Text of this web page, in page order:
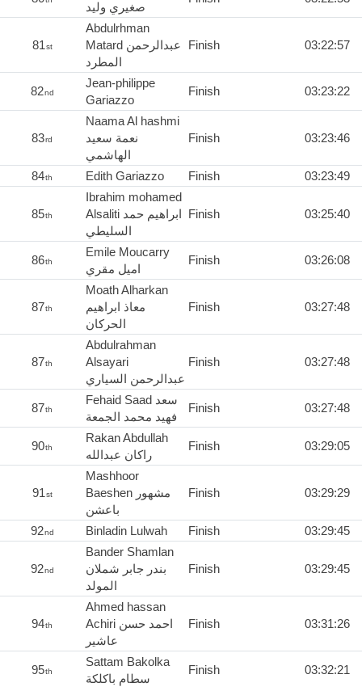
صغيري وليد
81st
Abdulrhman
Matard عبدالرحمن
المطرد
Finish 03:22:57
82nd
Jean-philippe
Gariazzo
Finish 03:23:22
83rd
Naama Al hashmi
نعمة سعيد
الهاشمي
Finish 03:23:46
84th Edith Gariazzo Finish 03:23:49
85th
Ibrahim mohamed
Alsaliti ابراهيم حمد
السليطي
Finish 03:25:40
86th
Emile Moucarry
اميل مقري
Finish 03:26:08
87th
Moath Alharkan
معاذ ابراهيم
الحركان
Finish 03:27:48
87th
Abdulrahman
Alsayari
عبدالرحمن السياري
Finish 03:27:48
87th
Fehaid Saad سعد
فهيد محمد الجمعة
Finish 03:27:48
90th
Rakan Abdullah
راكان عبدالله
Finish 03:29:05
91st
Mashhoor
Baeshen مشهور
باعشن
Finish 03:29:29
92nd Binladin Lulwah Finish 03:29:45
92nd
Bander Shamlan
بندر جابر شملان
المولد
Finish 03:29:45
94th
Ahmed hassan
Achiri احمد حسن
عاشير
Finish 03:31:26
95th
Sattam Bakolka
سطام باكلكة
Finish 03:32:21